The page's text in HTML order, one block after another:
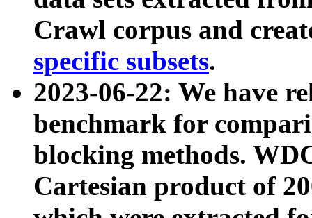
Crawl corpus and
specific subsets.
2023-06-22: We have
benchmark for
blocking methods.
Cartesian product of